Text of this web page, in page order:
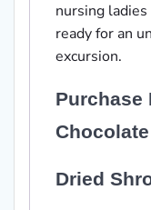
nursing
ready for an
excursion.
Purchase
Dried